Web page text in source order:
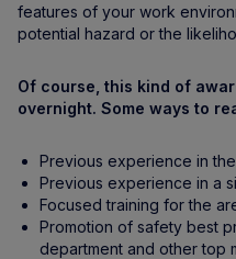
features of your work
potential hazard or the
Of course, this kind of
overnight. Some ways to
Previous experience in
Previous experience in a
Focused training for the
Promotion of safety best
department and other top